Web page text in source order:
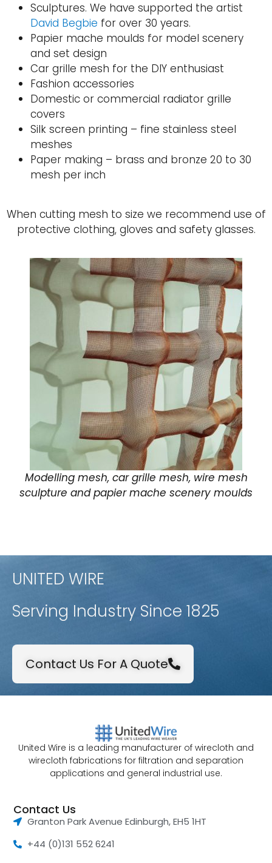
Sculptures. We have supported the artist
David Begbie for over 30 years.
Papier mache moulds for model scenery
and set design
Car grille mesh for the DIY enthusiast
Fashion accessories
Domestic or commercial radiator grille
covers
Silk screen printing – fine stainless steel
meshes
Paper making – brass and bronze 20 to 30
mesh per inch
When cutting mesh to size we recommend use of
protective clothing, gloves and safety glasses.
Modelling mesh, car grille mesh, wire mesh
sculpture and papier mache scenery moulds
UNITED WIRE
Serving Industry Since 1825
Contact Us For A Quote
United Wire is a leading manufacturer of wirecloth and
wirecloth fabrications for filtration and separation
applications and general industrial use.
Contact Us
Granton Park Avenue Edinburgh, EH5 1HT
+44 (0)131 552 6241